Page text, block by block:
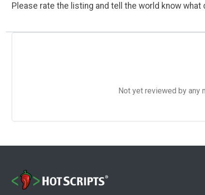
Please rate the listing and tell the world know what
Not yet reviewed by any